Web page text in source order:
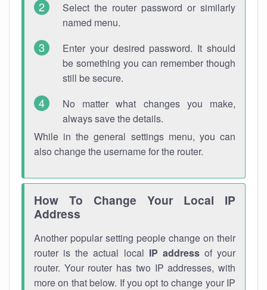
Select the router password or similarly
named menu.
Enter your desired password. It should
be something you can remember though
still be secure.
No matter what changes you make,
always save the details.
While in the general settings menu, you can
also change the username for the router.
How To Change Your Local IP
Address
Another popular setting people change on their
router is the actual local IP addressof your
router. Your router has two IP addresses, with
more on that below. If you opt to change your IP